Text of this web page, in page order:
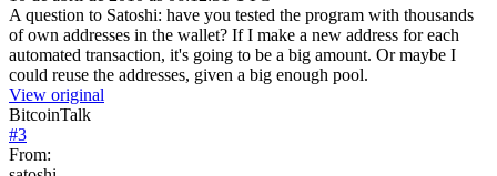
A question to Satoshi: have you tested the program with thousands
of own addresses in the wallet? If I make a new address for each
automated transaction, it's going to be a big amount. Or maybe I
could reuse the addresses, given a big enough pool.
View original
BitcoinTalk
#3
From: